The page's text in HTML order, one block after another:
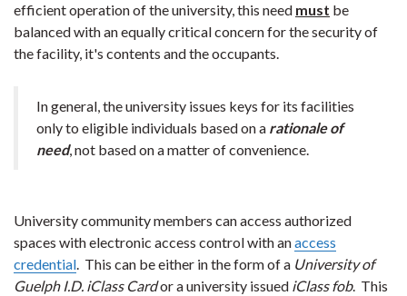
efficient operation of the university, this need must be
balanced with an equally critical concern for the security of
the facility, it's contents and the occupants.
In general, the university issues keys for its facilities
only to eligible individuals based on a rationale of
need, not based on a matter of convenience.
University community members can access authorized
spaces with electronic access control with anaccess
credential. This can be either in the form of a University of
Guelph I.D. iClass Cardor a university issued iClass fob. This